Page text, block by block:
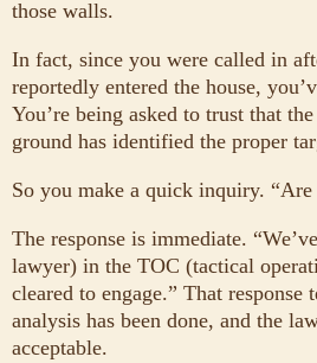
those walls.
In fact, since you were called in
reportedly entered the house,
You’re being asked to trust that
ground has identified the proper
So you make a quick inquiry.
The response is immediate.
lawyer) in the TOC (tactical
cleared to engage.” That response
analysis has been done, and the
acceptable.